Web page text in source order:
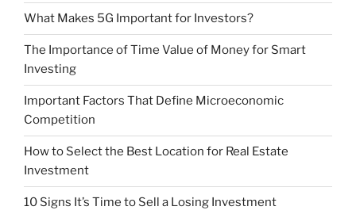
What Makes 5G Important for Investors?
The Importance of Time Value of Money for Smart
Investing
Important Factors That Define Microeconomic
Competition
How to Select the Best Location for Real Estate
Investment
10 Signs It’s Time to Sell a Losing Investment